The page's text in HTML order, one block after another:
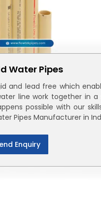
Water Pipes
and lead free which
line work together in a
possible with our
Pipes Manufacturer in
Enquiry